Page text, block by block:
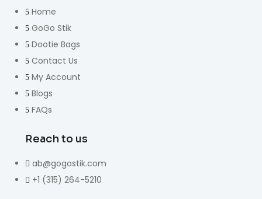
Home
GoGo Stik
Dootie Bags
Contact Us
My Account
Blogs
FAQs
Reach to us
ab@gogostik.com
+1 (315) 264-5210